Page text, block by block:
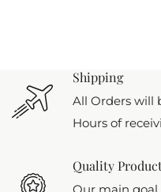
Shipping
All Orders will
Hours of
Quality
Our main goal